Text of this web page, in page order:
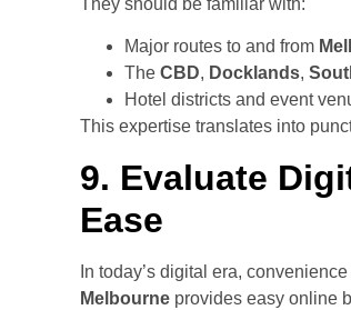
Major routes to and from
The CBD, Docklands,
Hotel districts and event
This expertise translates into
9. Evaluate
Ease
In today’s digital era,
Melbourne provides easy online